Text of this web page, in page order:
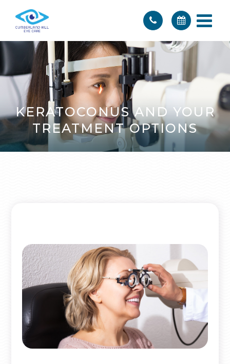
KERATOCONUS AND YOUR
TREATMENT OPTIONS